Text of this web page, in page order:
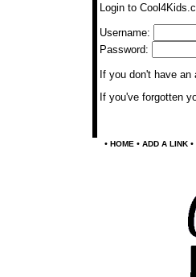
Login to
Username:
Password:
If you don't have
If you've forgotten
• HOME • ADD A LINK•